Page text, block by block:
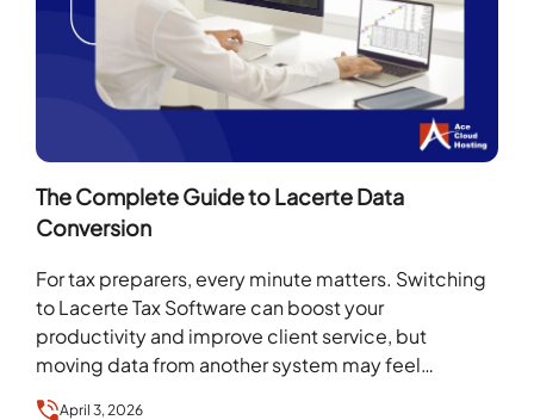
The Complete Guide to Lacerte Data
Conversion
For tax preparers, every minute matters. Switching
to Lacerte Tax Software can boost your
productivity and improve client service, but
moving data from another system may feel
April 3, 2026